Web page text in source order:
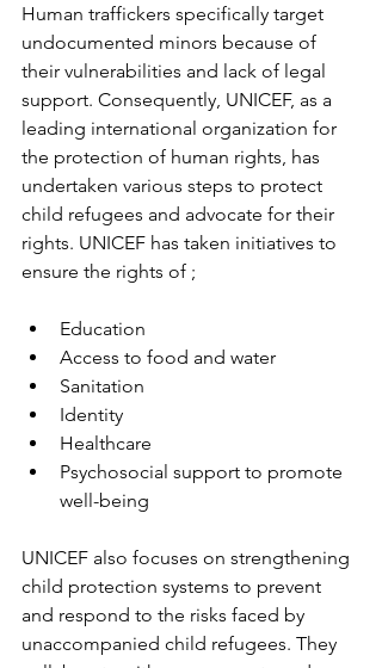
Human traffickers specifically target
undocumented minors because of
their vulnerabilities and lack of legal
support. Consequently, UNICEF, as a
leading international organization for
the protection of human rights, has
undertaken various steps to protect
child refugees and advocate for their
rights. UNICEF has taken initiatives to
ensure the rights of ;
Education
Access to food and water
Sanitation
Identity
Healthcare
Psychosocial support to promote
well-being
UNICEF also focuses on strengthening
child protection systems to prevent
and respond to the risks faced by
unaccompanied child refugees. They